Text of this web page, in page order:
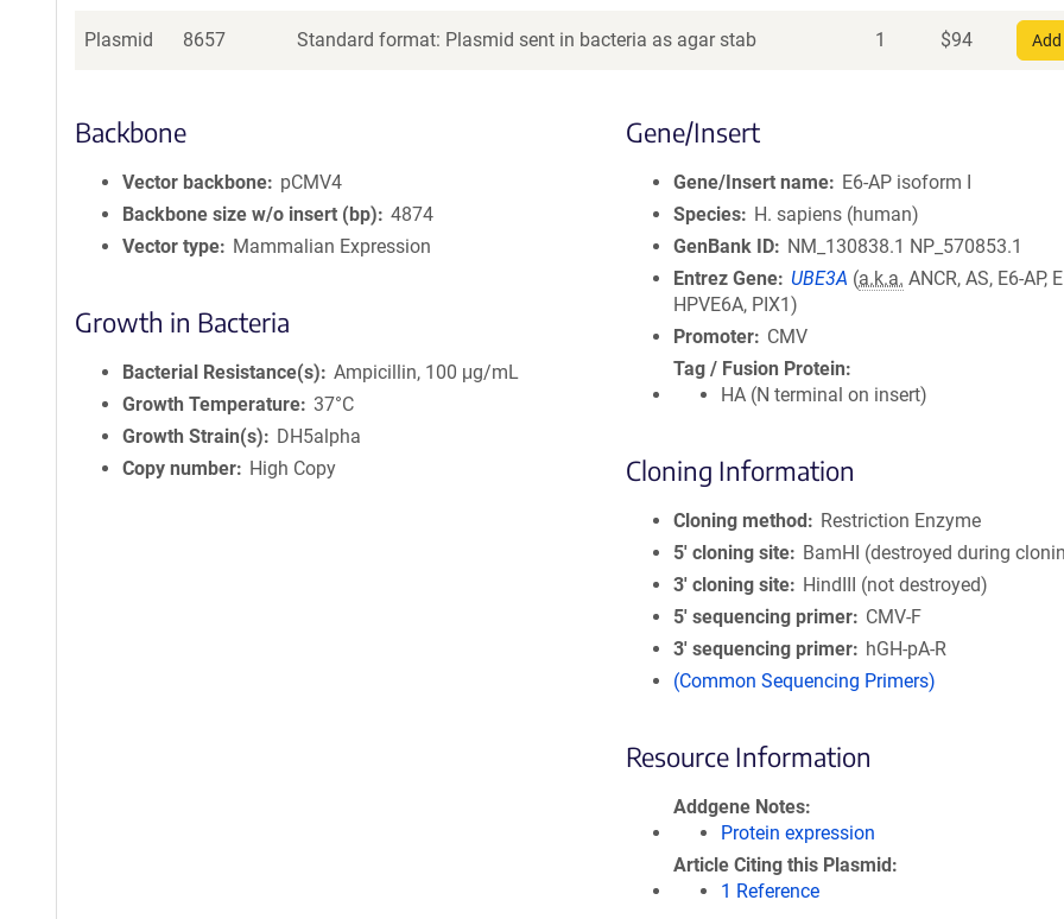
Plasmid 8657 Standard format: Plasmid sent in bacteria as agar stab 1 $94
Backbone
Vector backbone
pCMV4
Backbone size w/o insert (bp)
4874
Vector type
Mammalian Expression
Growth in Bacteria
Bacterial Resistance(s)
Ampicillin, 100 μg/mL
Growth Temperature 37°C
Growth Strain(s)
DH5alpha
Copy number
High Copy
Gene/Insert
Gene/Insert name
E6-AP isoform I
Species
H. sapiens (human)
GenBank ID
NM_130838.1 NP_570853.1
Entrez Gene
UBE3A (a.k.a. ANCR, AS, E6-AP,
HPVE6A, PIX1)
Promoter
CMV
Tag / Fusion Protein
HA (N terminal on insert)
Cloning Information
Cloning method
Restriction Enzyme
5′ cloning site
BamHI (destroyed during
3′ cloning site
HindIII (not destroyed)
5′ sequencing primer
CMV-F
3′ sequencing primer
hGH-pA-R
(Common Sequencing Primers)
Resource Information
Addgene Notes
Protein expression
Article Citing this Plasmid
1 Reference